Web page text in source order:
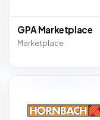
GPA Marketplace
Marketplace